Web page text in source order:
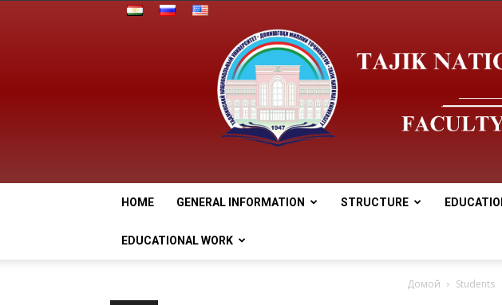
HOME GENERAL INFORMATION STRUCTURE
EDUCATIONAL WORK
Домой Students